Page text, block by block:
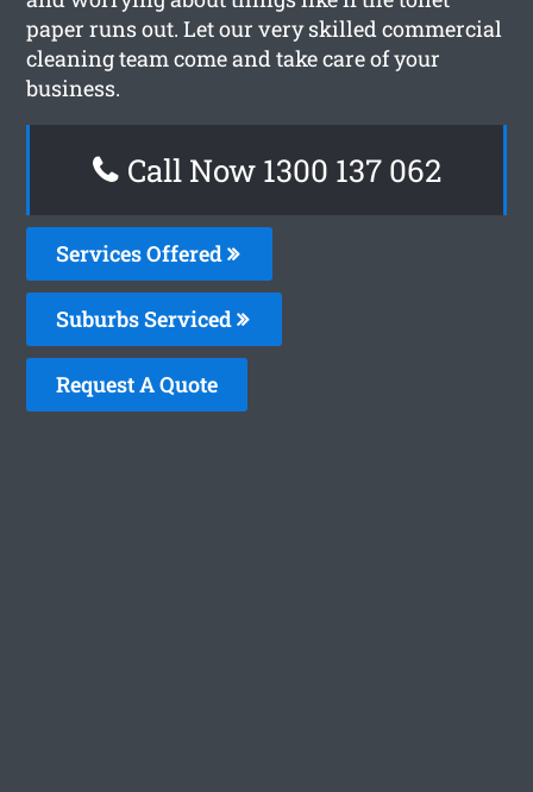
paper runs out. Let our very skilled commercial
cleaning team come and take care of your
business.
Call Now 1300 137 062
Services Offered
Suburbs Serviced
Request A Quote